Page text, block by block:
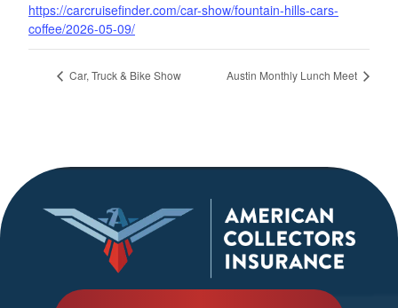
https://carcruisefinder.com/car-show/fountain-hills-cars-
coffee/2026-05-09/
Car, Truck & Bike Show Austin Monthly Lunch Meet